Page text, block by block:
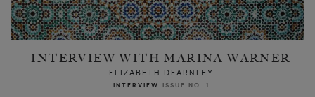
INTERVIEW WITH MARINA WARNER
ELIZABETH DEARNLEY
INTERVIEW ISSUE NO. 1